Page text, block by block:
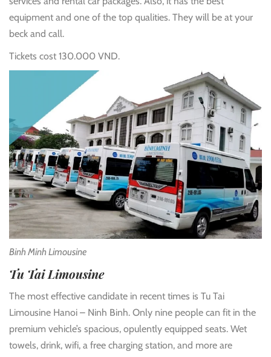
equipment and one of the top qualities. They will be at your
beck and call.
Tickets cost 130.000 VND.
Binh Minh Limousine
Tu Tai Limousine
The most effective candidate in recent times is Tu Tai
Limousine Hanoi – Ninh Binh. Only nine people can fit in the
premium vehicle’s spacious, opulently equipped seats. Wet
towels, drink, wifi, a free charging station, and more are